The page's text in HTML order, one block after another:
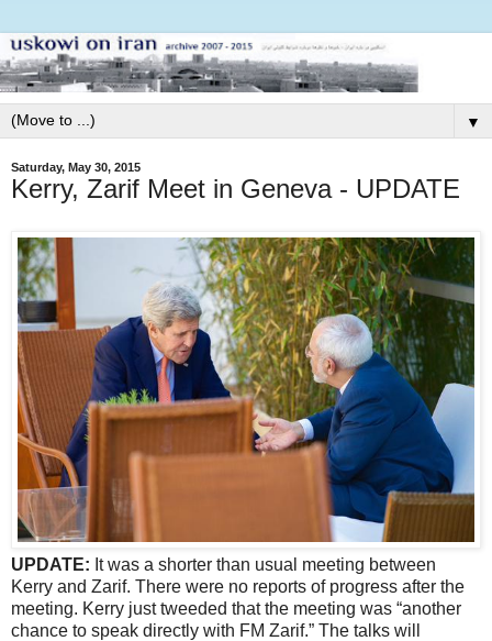
▼
Saturday, May 30, 2015
Kerry, Zarif Meet in Geneva - UPDATE
UPDATE: It was a shorter than usual meeting between
Kerry and Zarif. There were no reports of progress after the
meeting. Kerry just tweeded that the meeting was “another
chance to speak directly with FM Zarif.” The talks will